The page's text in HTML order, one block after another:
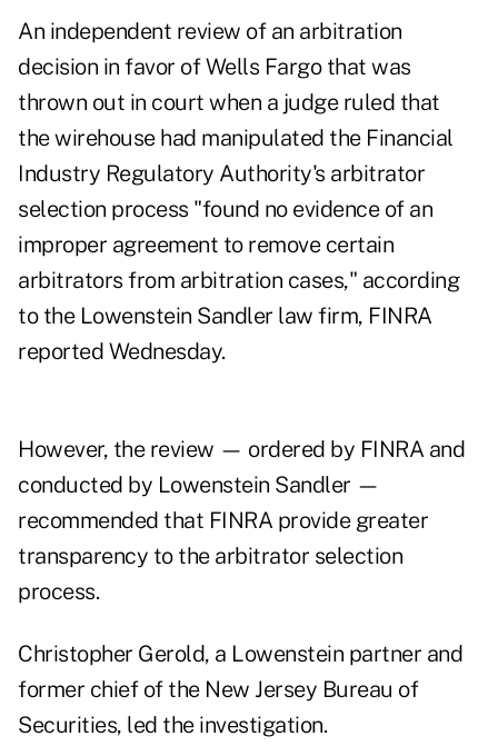
An independent review of an arbitration
decision in favor of Wells Fargo that was
thrown out in court when a judge ruled that
the wirehouse had manipulated the Financial
Industry Regulatory Authority's arbitrator
selection process "found no evidence of an
improper agreement to remove certain
arbitrators from arbitration cases," according
to the Lowenstein Sandler law firm, FINRA
reported Wednesday.
However, the review — ordered by FINRA and
conducted by Lowenstein Sandler —
recommended that FINRA provide greater
transparency to the arbitrator selection
process.
Christopher Gerold, a Lowenstein partner and
former chief of the New Jersey Bureau of
Securities, led the investigation.